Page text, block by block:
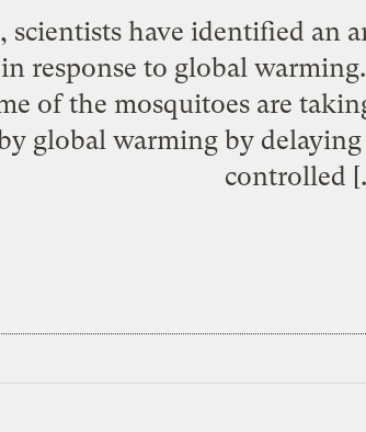
scientists have identified
response to global
of the mosquitoes are
global warming by
controlled